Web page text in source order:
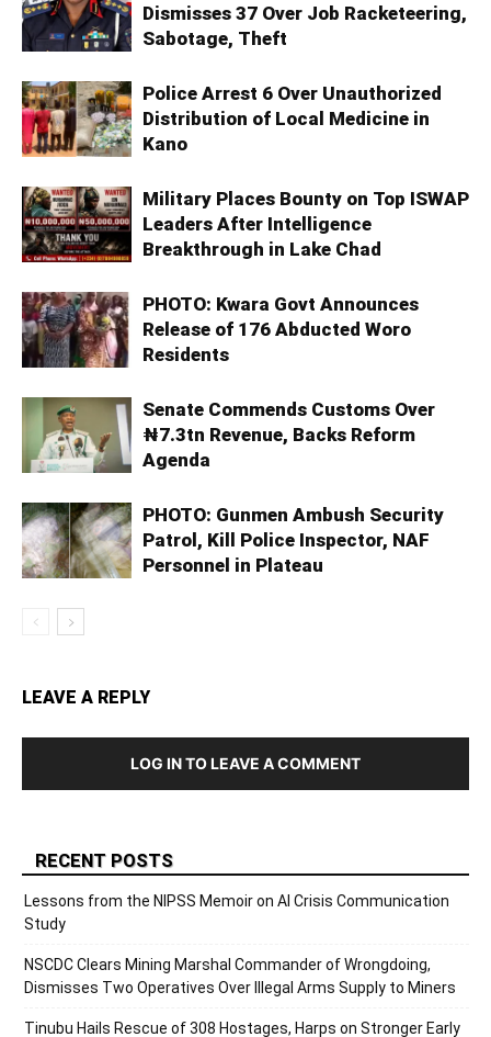
Dismisses 37 Over Job Racketeering,
Sabotage, Theft
Police Arrest 6 Over Unauthorized
Distribution of Local Medicine in
Kano
Military Places Bounty on Top ISWAP
Leaders After Intelligence
Breakthrough in Lake Chad
PHOTO: Kwara Govt Announces
Release of 176 Abducted Woro
Residents
Senate Commends Customs Over
₦7.3tn Revenue, Backs Reform
Agenda
PHOTO: Gunmen Ambush Security
Patrol, Kill Police Inspector, NAF
Personnel in Plateau
LEAVE A REPLY
LOG IN TO LEAVE A COMMENT
RECENT POSTS
Lessons from the NIPSS Memoir on AI Crisis Communication
Study
NSCDC Clears Mining Marshal Commander of Wrongdoing,
Dismisses Two Operatives Over Illegal Arms Supply to Miners
Tinubu Hails Rescue of 308 Hostages, Harps on Stronger Early